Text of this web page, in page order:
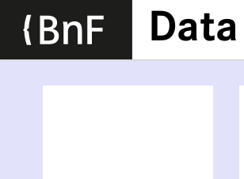
Data